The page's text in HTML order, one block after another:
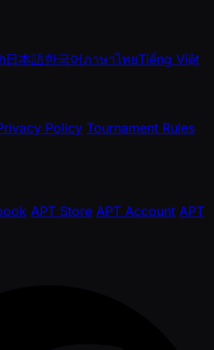
日本語한국어ภาษาไทยTiếng Việt
Policy Tournament Rules
APT Store APT Account APT